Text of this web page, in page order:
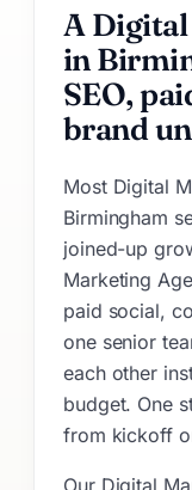
A
in
SEO,
brand
Most Digital
Birmingham
joined-up
Marketing
paid social,
one senior
each other
budget. One
from kickoff
Our Digital